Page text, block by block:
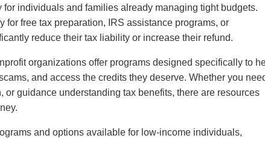
individuals and families already managing tight budgets.
for free tax preparation, IRS assistance programs, or
reduce their tax liability or increase their refund.
organizations offer programs designed specifically to
and access the credits they deserve. Whether you
guidance understanding tax benefits, there are resources
and options available for low-income individuals,